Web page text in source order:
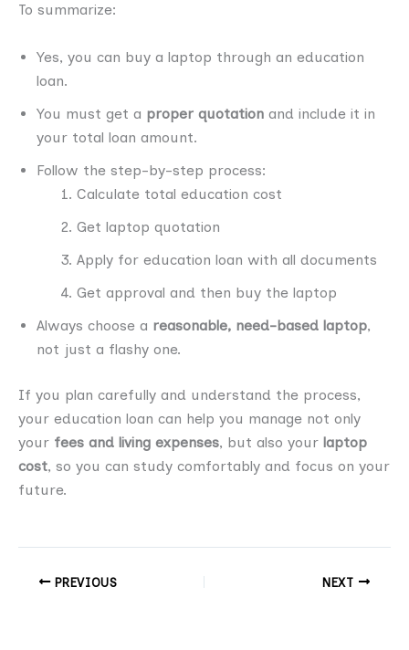
To summarize:
Yes, you can buy a laptop through an education
loan.
You must get a proper quotation and include it in
your total loan amount.
Follow the step-by-step process:
Calculate total education cost
Get laptop quotation
Apply for education loan with all documents
Get approval and then buy the laptop
Always choose a reasonable, need-based laptop,
not just a flashy one.
If you plan carefully and understand the process,
your education loan can help you manage not only
your fees and living expenses, but also your laptop
cost, so you can study comfortably and focus on your
future.
PREVIOUS NEXT